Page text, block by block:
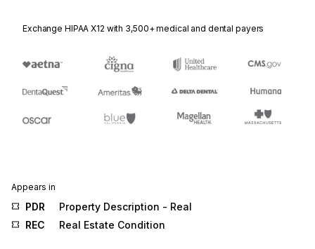
Exchange HIPAA X12 with 3,500+ medical and dental payers
Appears in
PDR
Property Description - Real
REC
Real Estate Condition